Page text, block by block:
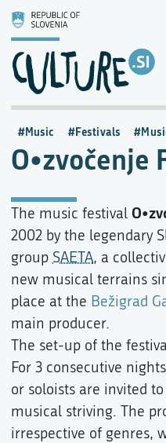
O•zvočenje
Music Festivals
The music festival
2002 by the legendary
group SAETA, a
new musical terrains
place at the Bežigrad
main producer.
The set-up of the
For 3 consecutive
or soloists are invited
musical striving. The
irrespective of genres,